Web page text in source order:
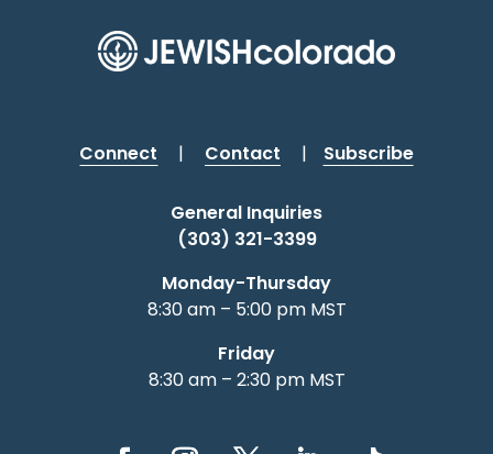
Connect | Contact | Subscribe
General Inquiries
(303) 321-3399
Monday-Thursday
8:30 am – 5:00 pm MST
Friday
8:30 am – 2:30 pm MST